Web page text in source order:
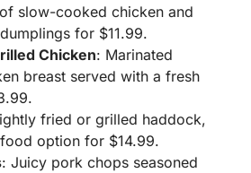
slow-cooked chicken and
for $11.99.
Chicken: Marinated
breast served with a fresh
fried or grilled haddock,
option for $14.99.
: Juicy pork chops seasoned